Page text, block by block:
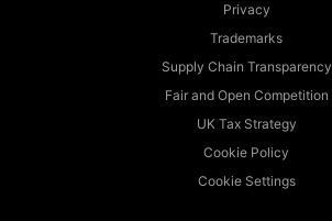
Privacy
Trademarks
Supply Chain Transparency
Fair and Open Competition
UK Tax Strategy
Cookie Policy
Cookie Settings